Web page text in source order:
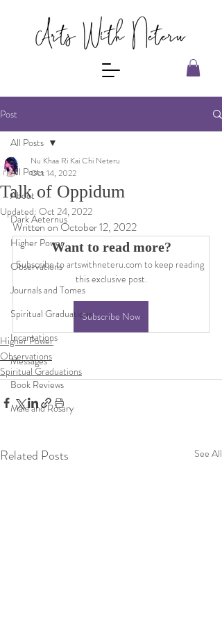
Post
All Posts
About
Dark Aeternus
Higher Power
Observations
Journals and Tomes
Spiritual Graduations
Incantations
Messages
Book Reviews
Mala and Rosary
All Posts
Talk of Oppidum
Nu Khaa Ri Kai Chi Neteru
Oct 14, 2022
Updated: Oct 24, 2022
Written on October 12, 2022
Want to read more?
Subscribe to artswithneteru.com to keep reading
this exclusive post.
Subscribe Now
Higher Power
Observations
Spiritual Graduations
Related Posts See All